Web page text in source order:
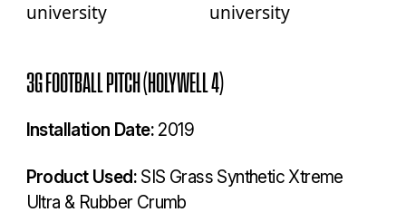
3G FOOTBALL PITCH (HOLYWELL 4)
Installation Date:2019
Product Used:SIS Grass Synthetic Xtreme
Ultra & Rubber Crumb